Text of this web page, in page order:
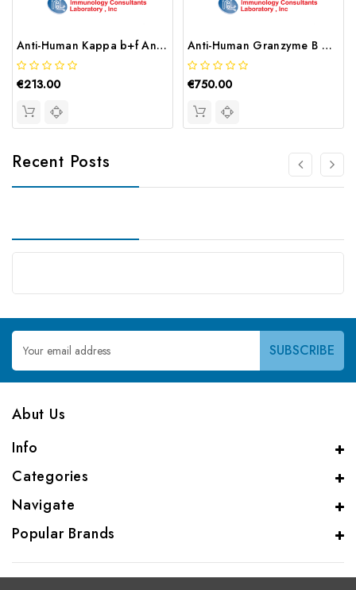
Anti-Human Kappa b+f Antibody | GKBF-80A
€213.00
Anti-Human Granzyme B Antibody | MGZB-80A-2E8
€750.00
Recent Posts
Email
Address
Abut Us
Info
Categories
Navigate
Popular Brands